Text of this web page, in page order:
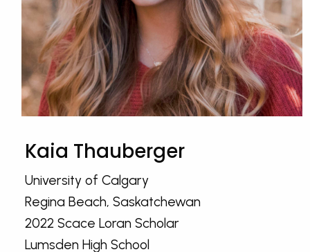
Kaia Thauberger
University of Calgary
Regina Beach, Saskatchewan
2022 Scace Loran Scholar
Lumsden High School